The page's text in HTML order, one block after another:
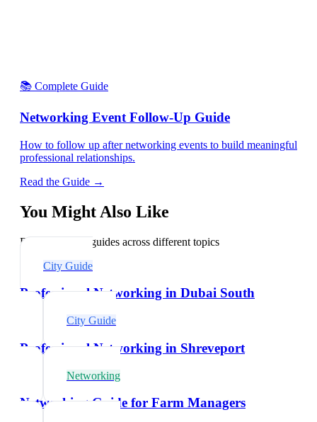
📚 Complete Guide
Networking Event Follow-Up Guide
How to follow up after networking events to build meaningful
professional relationships.
Read the Guide →
You Might Also Like
Explore related guides across different topics
City Guide
Professional Networking in Dubai South
City Guide
Professional Networking in Shreveport
Networking
Networking Guide for Farm Managers